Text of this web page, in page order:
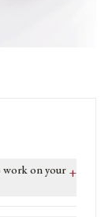
work on your +